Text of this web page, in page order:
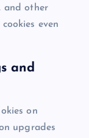
and other
even
and
on
upgrades